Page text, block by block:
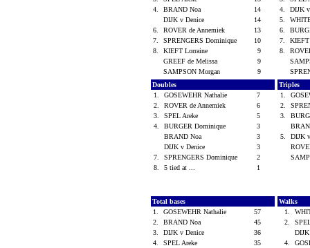
4.
BRAND Noa
14
DIJK v Denice
14
6.
ROVER de Annemiek
13
7.
SPRENGERS Dominique
10
8.
KIEFT Lorraine
9
GREEF de Melissa
9
SAMPSON Morgan
9
4.
DIJK
5.
6.
7.
8.
Doubles
1.
GOSEWEHR Nathalie
7
2.
ROVER de Annemiek
6
3.
SPEL Areke
5
4.
BURGER Dominique
3
BRAND Noa
3
DIJK v Denice
3
7.
SPRENGERS Dominique
2
8.
5 tied at ... 1
Triples
1.
2.
3.
5.
DIJK
Total bases
1.
GOSEWEHR Nathalie
57
2.
BRAND Noa
45
3.
DIJK v Denice
36
4.
SPEL Areke
35
Walks
1.
2.
4.